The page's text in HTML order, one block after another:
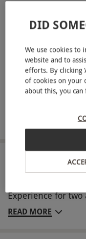
your visit
throughout the day
Take home an
including: a signed
photograph with an
Receive 10% off in
ABOUT THE
Experience for
Football Club. With
READ MORE
DID
We use cookies to
website and to
efforts. By clicking
of cookies on
about this, you